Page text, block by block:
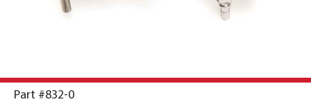
Part #832-0